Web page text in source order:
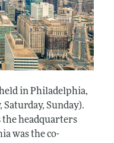
in Philadelphia,
Saturday, Sunday).
headquarters
was the co-